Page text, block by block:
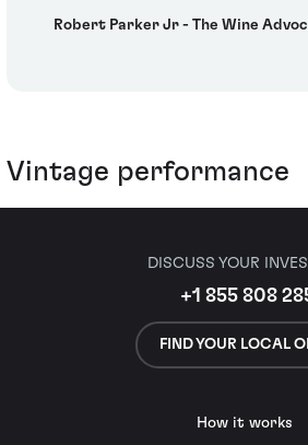
Robert Parker Jr - The Wine
Vintage performance
DISCUSS YOUR
+1 855 808
FIND YOUR LOCAL
How it works